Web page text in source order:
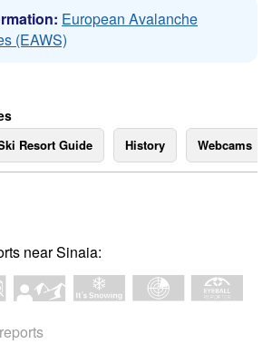
European Avalanche
(EAWS)
Resort Guide History Webcams
near Sinaia: